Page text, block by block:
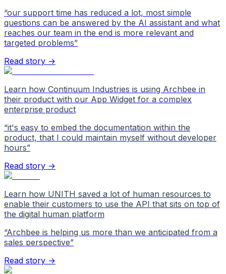
“our support time has reduced a lot, most simple
questions can be answered by the AI assistant and what
reaches our team in the end is more relevant and
targeted problems”
Read story →
Learn how Continuum Industries is using Archbee in
their product with our App Widget for a complex
enterprise product
“it's easy to embed the documentation within the
product, that I could maintain myself without developer
hours”
Read story →
Learn how UNITH saved a lot of human resources to
enable their customers to use the API that sits on top of
the digital human platform
“Archbee is helping us more than we anticipated from a
sales perspective”
Read story →